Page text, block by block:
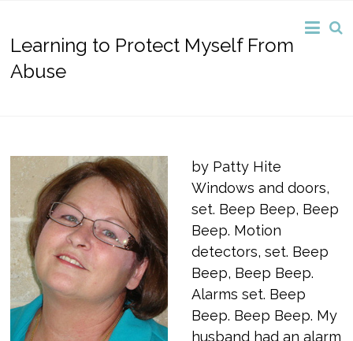
Learning to Protect Myself From
Abuse
by Patty Hite
Windows and doors,
set. Beep Beep, Beep
Beep. Motion
detectors, set. Beep
Beep, Beep Beep.
Alarms set. Beep
Beep. Beep Beep. My
husband had an alarm